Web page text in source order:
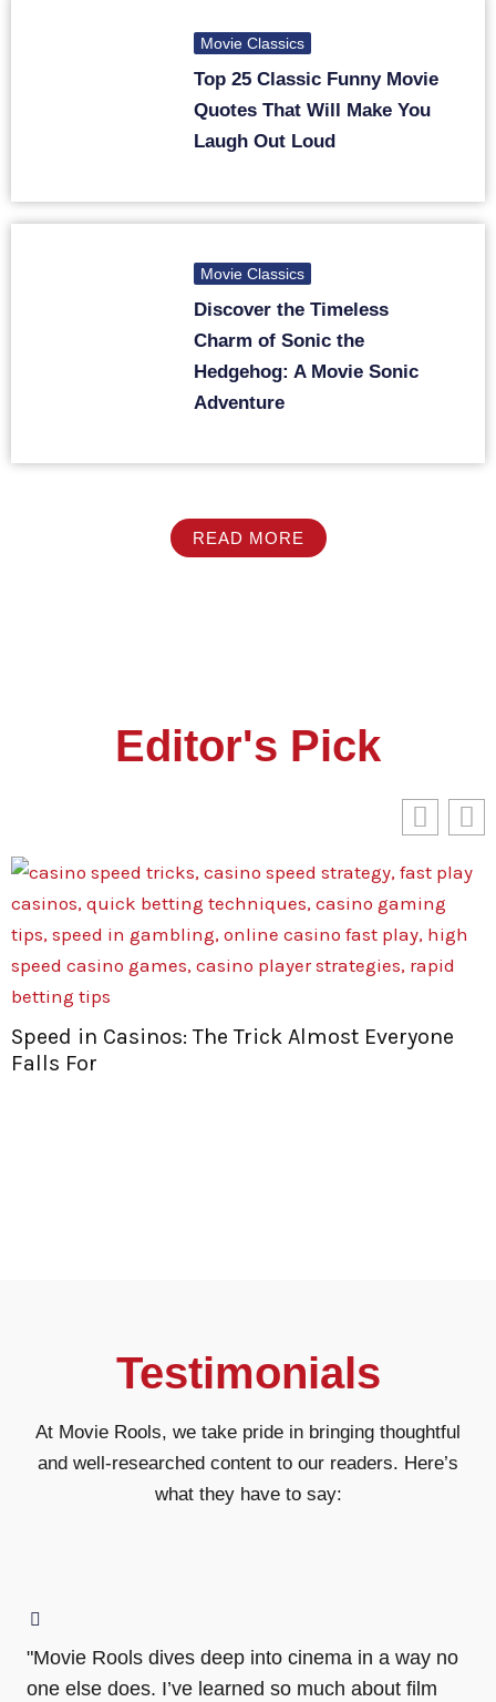
Movie Classics
Top 25 Classic Funny Movie
Quotes That Will Make You
Laugh Out Loud
Movie Classics
Discover the Timeless
Charm of Sonic the
Hedgehog: A Movie Sonic
Adventure
READ MORE
Editor's Pick
Speed in Casinos: The Trick Almost Everyone
Falls For
Testimonials
At Movie Rools, we take pride in bringing thoughtful
and well-researched content to our readers. Here’s
what they have to say:
"Movie Rools dives deep into cinema in a way no
one else does. I’ve learned so much about film